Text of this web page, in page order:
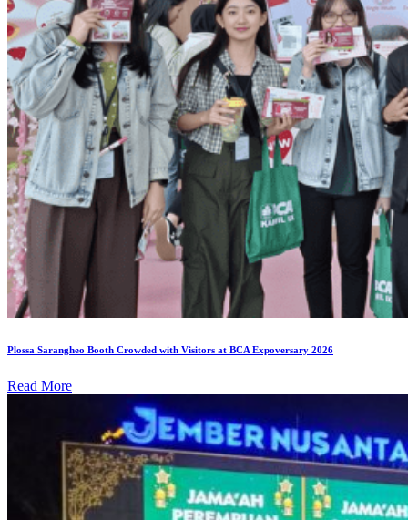
Plossa Sarangheo Booth Crowded with Visitors at BCA Expoversary 2026
Read More